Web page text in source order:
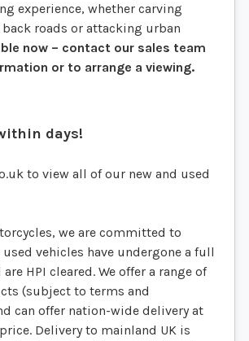
experience, whether carving
roads or attacking urban
now – contact our sales team
or to arrange a viewing.
days!
to view all of our new and used
we are committed to
vehicles have undergone a full
are HPI cleared. We offer a range of
(subject to terms and
can offer nation-wide delivery at
Delivery to mainland UK is